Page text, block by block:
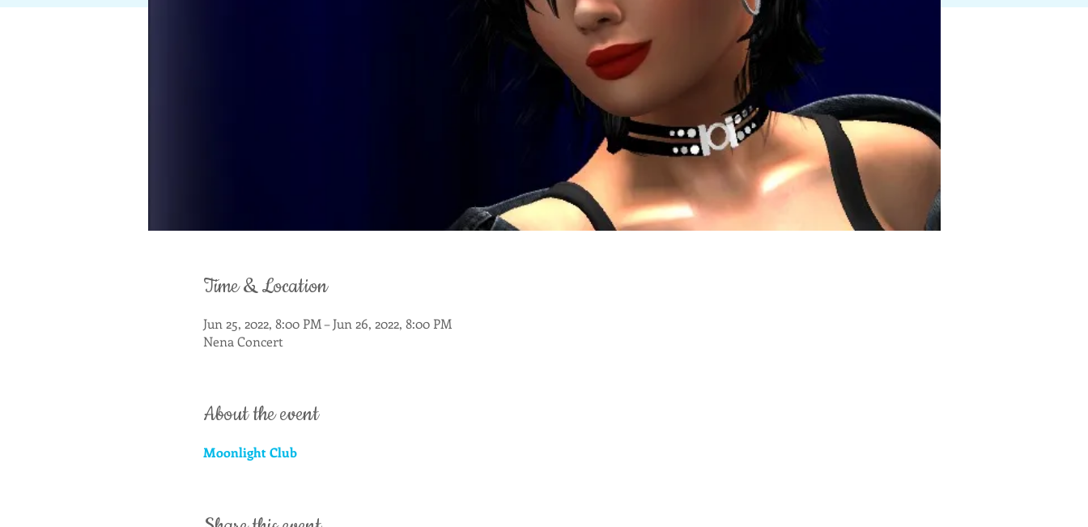
Time & Location
Jun 25, 2022, 8:00 PM – Jun 26, 2022, 8:00 PM
Nena Concert
About the event
Moonlight Club